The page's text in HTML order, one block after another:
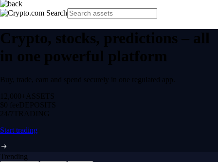
Crypto, stocks, predictions – all
in one powerful platform
Buy, trade, earn and spend securely in one regulated app.
12,000+ ASSETS
$0 feeDEPOSITS
24/7 TRADING
Start trading
Trending